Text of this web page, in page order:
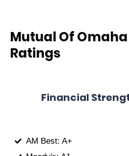
Mutual Of
Ratings
Financial
AM Best: A+